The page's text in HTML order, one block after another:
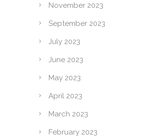
November 2023
September 2023
July 2023
June 2023
May 2023
April 2023
March 2023
February 2023